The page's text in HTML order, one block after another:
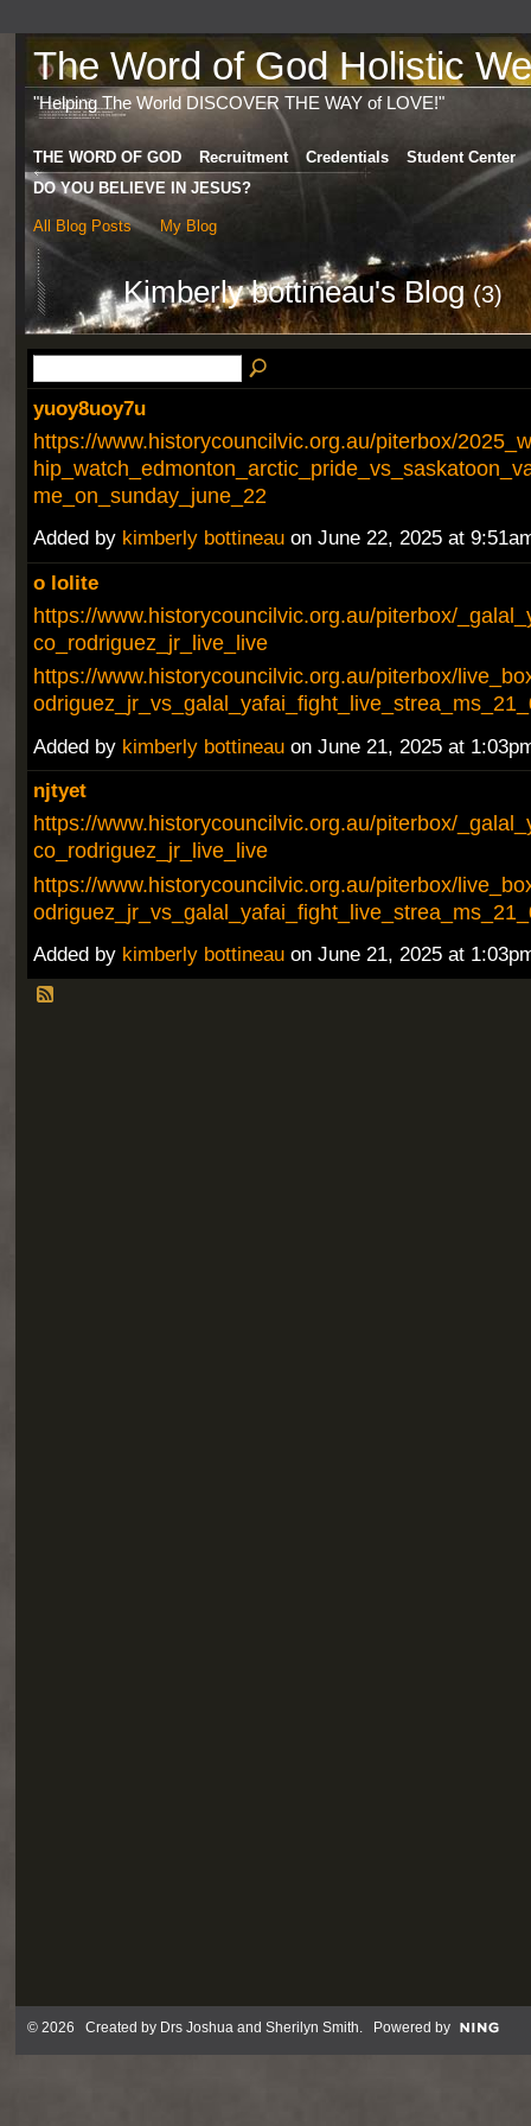
The Word of God Holistic
"Helping The World DISCOVER THE WAY of LOVE!"
THE WORD OF GOD Recruitment Credentials
Student Center
DO YOU BELIEVE IN JESUS?
All Blog Posts My Blog
Kimberly bottineau's Blog(3)
yuoy8uoy7u
https://www.historycouncilvic.org.au/piterbox/
me_on_sunday_june_22
Added by kimberly bottineauon June 22, 2025 at
o lolite
https://www.historycouncilvic.org.au/piterbox/
co_rodriguez_jr_live_live
https://www.historycouncilvic.org.au/piterbox/
Added by kimberly bottineauon June 21, 2025 at
njtyet
https://www.historycouncilvic.org.au/piterbox/
co_rodriguez_jr_live_live
https://www.historycouncilvic.org.au/piterbox/
Added by kimberly bottineauon June 21, 2025 at
© 2026 Created by Drs Joshua and Sherilyn Smith. Powered by